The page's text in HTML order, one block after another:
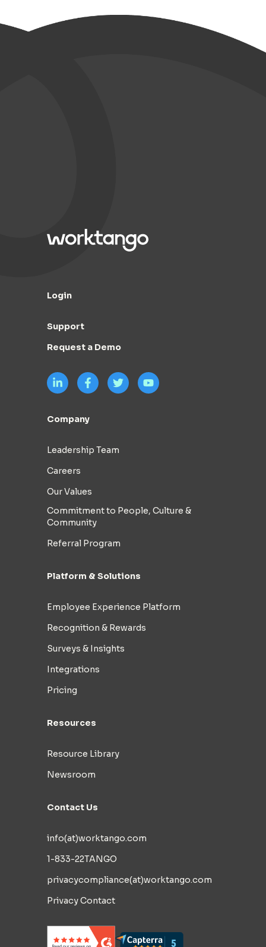
Login
Support
Request a Demo
Company
Leadership Team
Careers
Our Values
Commitment to People, Culture &
Community
Referral Program
Platform & Solutions
Employee Experience Platform
Recognition & Rewards
Surveys & Insights
Integrations
Pricing
Resources
Resource Library
Newsroom
Contact Us
info(at)worktango.com
1-833-22TANGO
privacycompliance(at)worktango.com
Privacy Contact